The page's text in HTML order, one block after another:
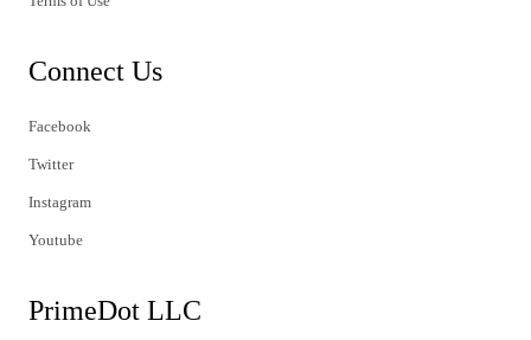
Connect Us
Facebook
Twitter
Instagram
Youtube
PrimeDot LLC